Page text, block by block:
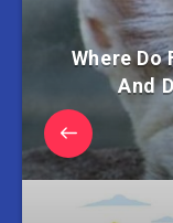
Where Do
And